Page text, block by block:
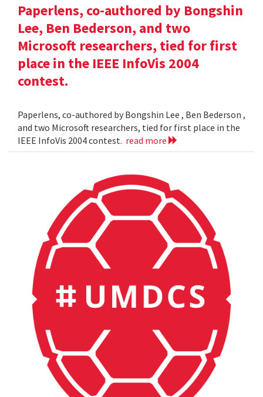
Paperlens, co-authored by Bongshin
Lee, Ben Bederson, and two
Microsoft researchers, tied for first
place in the IEEE InfoVis 2004
contest.
Paperlens, co-authored by Bongshin Lee , Ben Bederson ,
and two Microsoft researchers, tied for first place in the
IEEE InfoVis 2004 contest. read more